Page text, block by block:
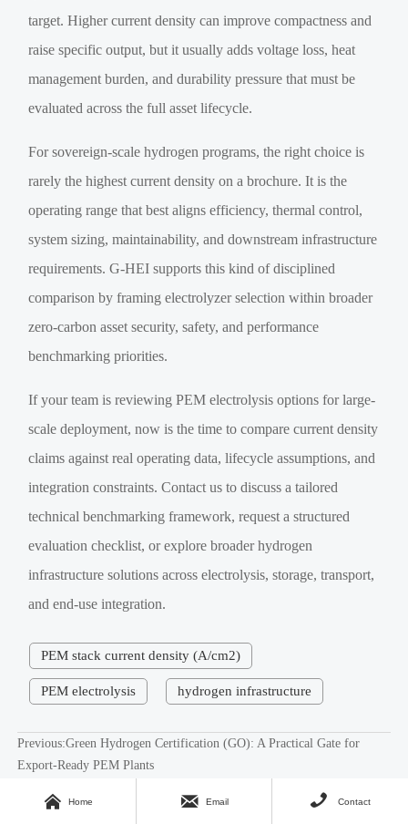
target. Higher current density can improve compactness and
raise specific output, but it usually adds voltage loss, heat
management burden, and durability pressure that must be
evaluated across the full asset lifecycle.
For sovereign-scale hydrogen programs, the right choice is
rarely the highest current density on a brochure. It is the
operating range that best aligns efficiency, thermal control,
system sizing, maintainability, and downstream infrastructure
requirements. G-HEI supports this kind of disciplined
comparison by framing electrolyzer selection within broader
zero-carbon asset security, safety, and performance
benchmarking priorities.
If your team is reviewing PEM electrolysis options for large-
scale deployment, now is the time to compare current density
claims against real operating data, lifecycle assumptions, and
integration constraints. Contact us to discuss a tailored
technical benchmarking framework, request a structured
evaluation checklist, or explore broader hydrogen
infrastructure solutions across electrolysis, storage, transport,
and end-use integration.
PEM stack current density (A/cm2)
PEM electrolysis hydrogen infrastructure
Previous:Green Hydrogen Certification (GO): A Practical Gate for
Export-Ready PEM Plants
Electrolyzers Running Stable
 Home  Email  Contact